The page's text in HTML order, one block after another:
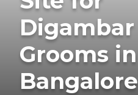
Digambar
Grooms in
Bangalore